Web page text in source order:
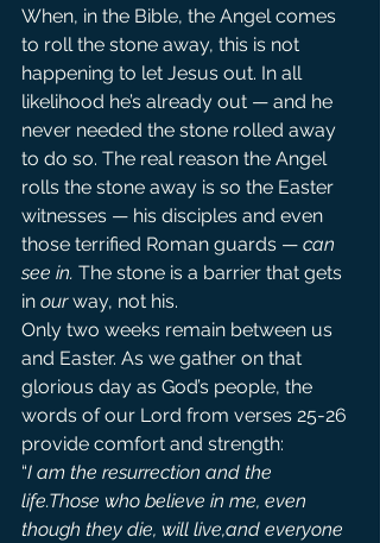
When, in the Bible, the Angel comes
to roll the stone away, this is not
happening to let Jesus out. In all
likelihood he’s already out — and he
never needed the stone rolled away
to do so. The real reason the Angel
rolls the stone away is so the Easter
witnesses — his disciples and even
those terrified Roman guards — can
see in. The stone is a barrier that gets
in our way, not his.
Only two weeks remain between us
and Easter. As we gather on that
glorious day as God’s people, the
words of our Lord from verses 25-26
provide comfort and strength:
“I am the resurrection and the
life.Those who believe in me, even
though they die, will live,and everyone